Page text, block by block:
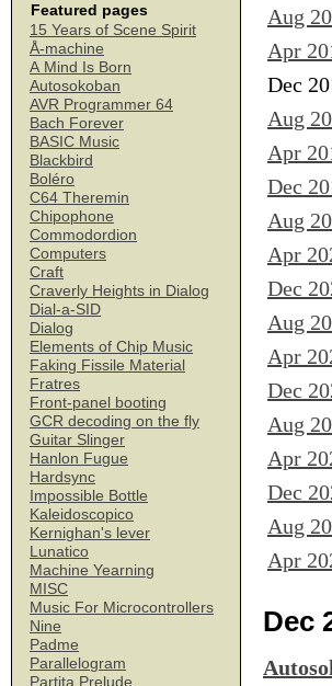
Featured pages
15 Years of Scene Spirit
Å-machine
A Mind Is Born
Autosokoban
AVR Programmer 64
Bach Forever
BASIC Music
Blackbird
Boléro
C64 Theremin
Chipophone
Commodordion
Computers
Craft
Craverly Heights in Dialog
Dial-a-SID
Dialog
Elements of Chip Music
Faking Fissile Material
Fratres
Front-panel booting
GCR decoding on the fly
Guitar Slinger
Hanlon Fugue
Hardsync
Impossible Bottle
Kaleidoscopico
Kernighan's lever
Lunatico
Machine Yearning
MISC
Music For Microcontrollers
Nine
Padme
Parallelogram
Partita Prelude
Aug
Apr
Dec
Aug
Apr
Dec
Aug
Apr
Dec
Aug
Apr
Dec
Aug
Apr
Dec
Aug
Apr
Dec